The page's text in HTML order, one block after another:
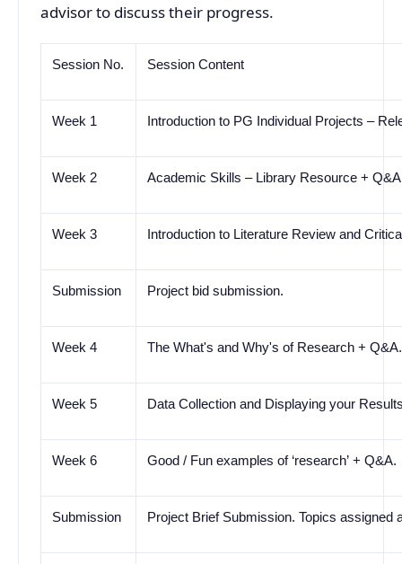
advisor to discuss their progress.
Session No. Session Content
Week 1 Introduction to PG Individual Projects–
Week 2 Academic Skills–Library Resource +
Week 3 Introduction to Literature Review and
Submission Project bid submission.
Week 4 The What's and Why's of Research + Q&A.
Week 5 Data Collection and Displaying your
Week 6 Good / Fun examples of ‘research’ + Q&A.
Submission Project Brief Submission. Topics assigned